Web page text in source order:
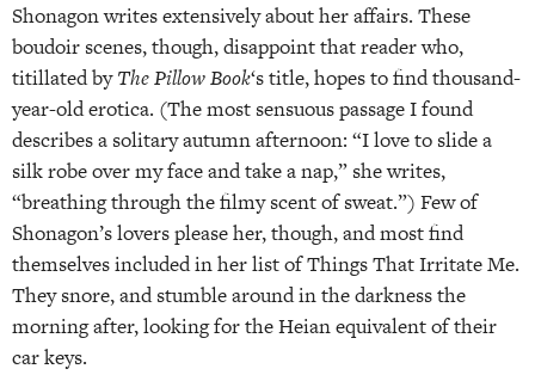
Shonagon writes extensively about her affairs. These
boudoir scenes, though, disappoint that reader who,
titillated byThe Pillow Book‘s title, hopes to find thousand-
year-old erotica. (The most sensuous passage I found
describes a solitary autumn afternoon: “I love to slide a
silk robe over my face and take a nap,” she writes,
“breathing through the filmy scent of sweat.”) Few of
Shonagon’s lovers please her, though, and most find
themselves included in her list of Things That Irritate Me.
They snore, and stumble around in the darkness the
morning after, looking for the Heian equivalent of their
car keys.